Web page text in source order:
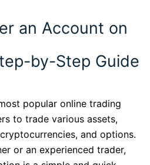
an Account on
by-Step Guide
popular online trading
to trade various assets,
and options.
or an experienced trader,